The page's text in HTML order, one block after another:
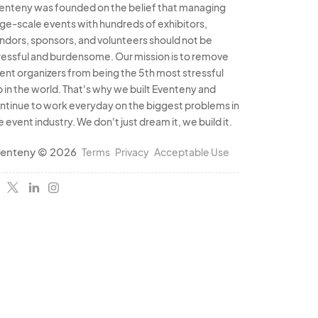
was founded on the belief that managing
scale events with hundreds of exhibitors,
sponsors, and volunteers should not be
and burdensome. Our mission is to remove
organizers from being the 5th most stressful
in the world. That's why we built Eventeny and
to work everyday on the biggest problems in
event industry. We don't just dream it, we build it.
© 2026 Terms Privacy Acceptable Use